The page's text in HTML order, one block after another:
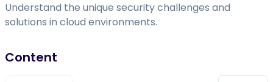
Understand the unique security challenges and
solutions in cloud environments.
Content